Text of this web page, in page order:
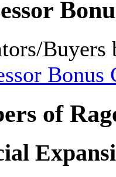
Buyers
Bonus
of